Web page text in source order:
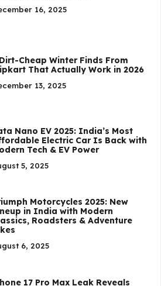
16, 2025
Cheap Winter Finds From
That Actually Work in 2026
13, 2025
Nano EV 2025: India’s Most
Electric Car Is Back with
Tech & EV Power
5, 2025
Motorcycles 2025: New
in India with Modern
Roadsters & Adventure
6, 2025
17 Pro Max Leak Reveals